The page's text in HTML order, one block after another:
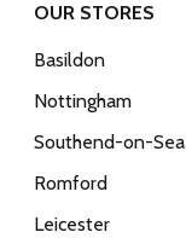
OUR STORES
Basildon
Nottingham
Southend-on-Sea
Romford
Leicester